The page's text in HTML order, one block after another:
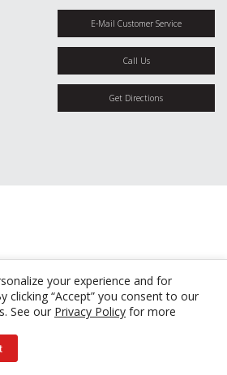
your experience and for
clicking “Accept” you consent to our
See our Privacy Policy for more
E-Mail Customer Service
Call Us
Get Directions